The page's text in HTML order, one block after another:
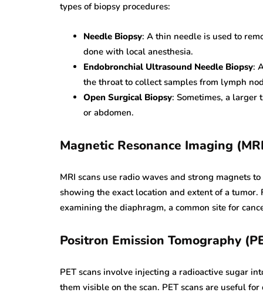
types of biopsy procedures:
Needle Biopsy: A thin needle is used to
done with local anesthesia.
Endobronchial Ultrasound Needle Biopsy:
the throat to collect samples from lymph
Open Surgical Biopsy: Sometimes, a larger
or abdomen.
Magnetic Resonance Imaging
MRI scans use radio waves and strong magnets
showing the exact location and extent of a
examining the diaphragm, a common site for
Positron Emission Tomography
PET scans involve injecting a radioactive sugar
them visible on the scan. PET scans are useful